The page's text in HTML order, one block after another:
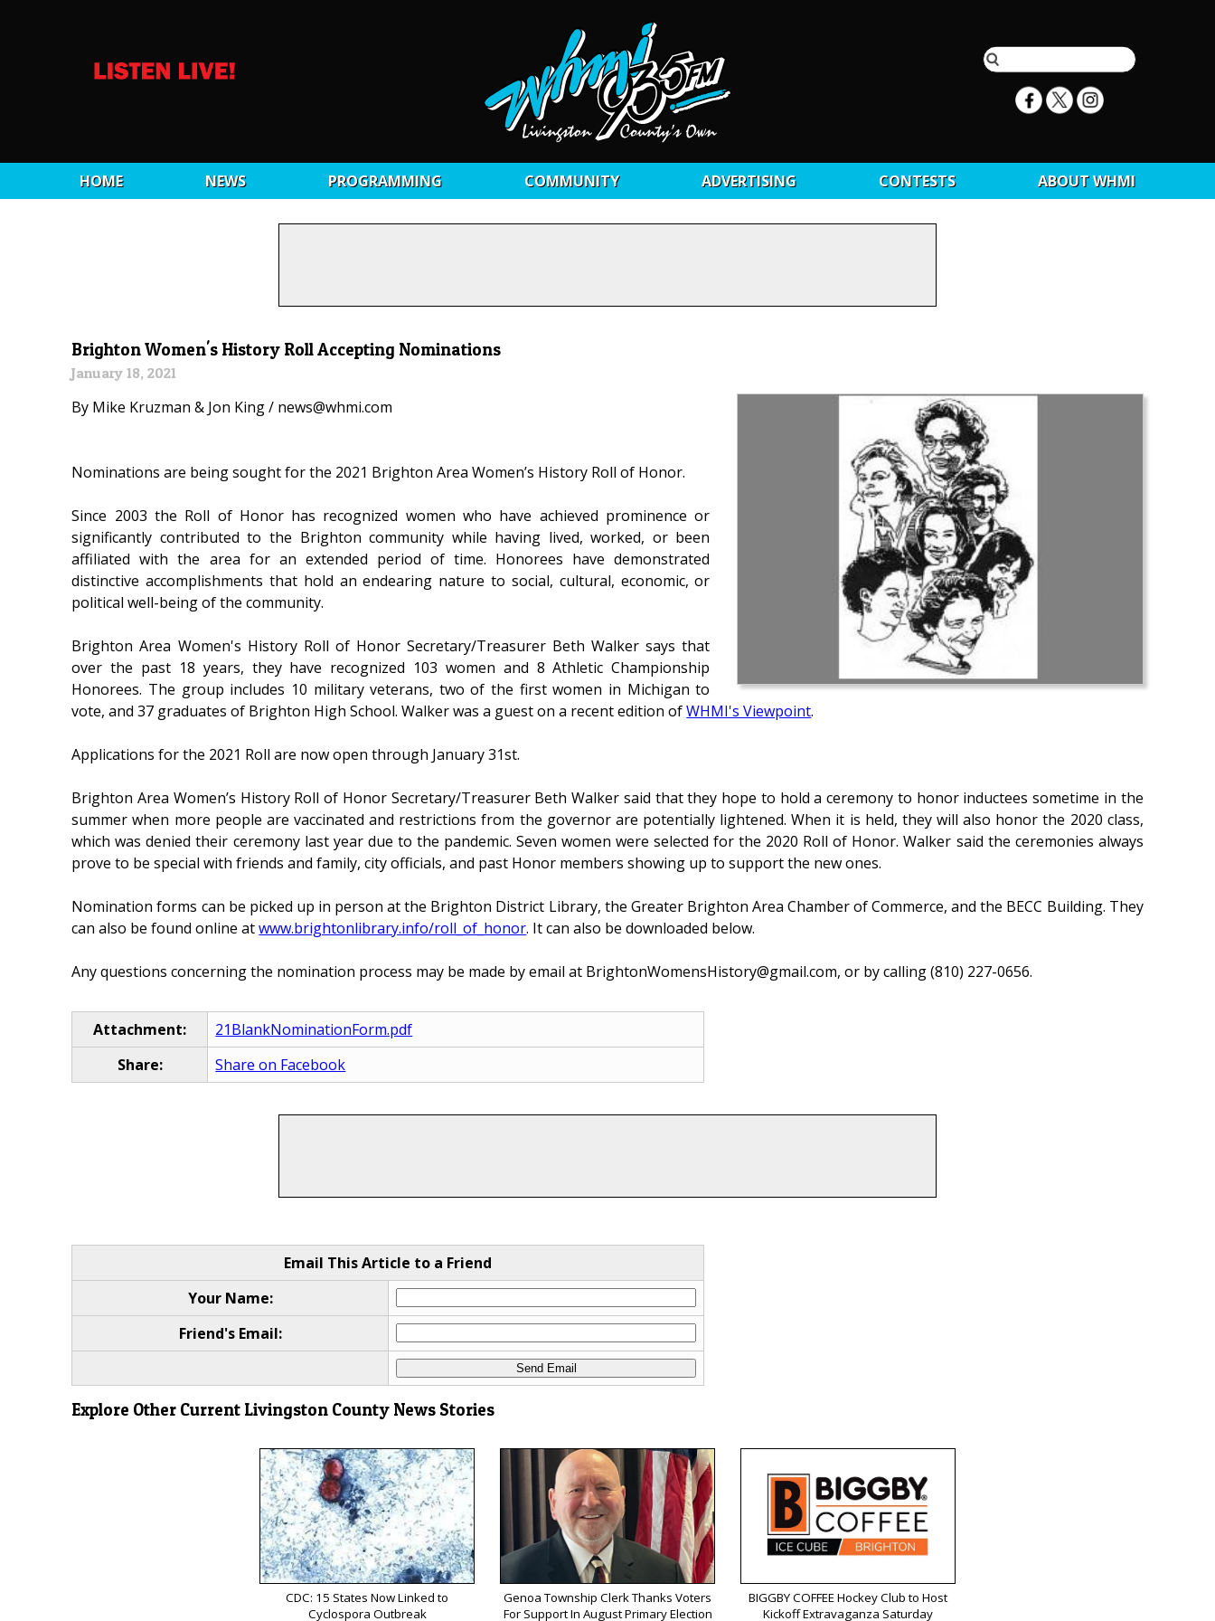
HOME NEWS PROGRAMMING COMMUNITY ADVERTISING CONTESTS ABOUT WHMI
Brighton Women's History Roll Accepting Nominations
January 18, 2021
By Mike Kruzman & Jon King / news@whmi.com
Nominations are being sought for the 2021 Brighton Area Women’s History Roll of Honor.
Since 2003 the Roll of Honor has recognized women who have achieved prominence or
significantly contributed to the Brighton community while having lived, worked, or been
affiliated with the area for an extended period of time. Honorees have demonstrated
distinctive accomplishments that hold an endearing nature to social, cultural, economic, or
political well-being of the community.
Brighton Area Women's History Roll of Honor Secretary/Treasurer Beth Walker says that
over the past 18 years, they have recognized 103 women and 8 Athletic Championship
Honorees. The group includes 10 military veterans, two of the first women in Michigan to
vote, and 37 graduates of Brighton High School. Walker was a guest on a recent edition ofWHMI's Viewpoint.
Applications for the 2021 Roll are now open through January 31st.
Brighton Area Women’s History Roll of Honor Secretary/Treasurer Beth Walker said that they hope to hold a ceremony to honor inductees sometime in the
summer when more people are vaccinated and restrictions from the governor are potentially lightened. When it is held, they will also honor the 2020 class,
which was denied their ceremony last year due to the pandemic. Seven women were selected for the 2020 Roll of Honor. Walker said the ceremonies always
prove to be special with friends and family, city officials, and past Honor members showing up to support the new ones.
Nomination forms can be picked up in person at the Brighton District Library, the Greater Brighton Area Chamber of Commerce, and the BECC Building. They
can also be found online atwww.brightonlibrary.info/roll_of_honor. It can also be downloaded below.
Any questions concerning the nomination process may be made by email at BrightonWomensHistory@gmail.com, or by calling (810) 227-0656.
Attachment:
21BlankNominationForm.pdf
Share:
Share on Facebook
Email This Article to a Friend
Your Name:
Friend's Email:
Explore Other Current Livingston County News Stories
CDC: 15 States Now Linked to
Cyclospora Outbreak
Genoa Township Clerk Thanks Voters
For Support In August Primary Election
BIGGBY COFFEE Hockey Club to Host
Kickoff Extravaganza Saturday